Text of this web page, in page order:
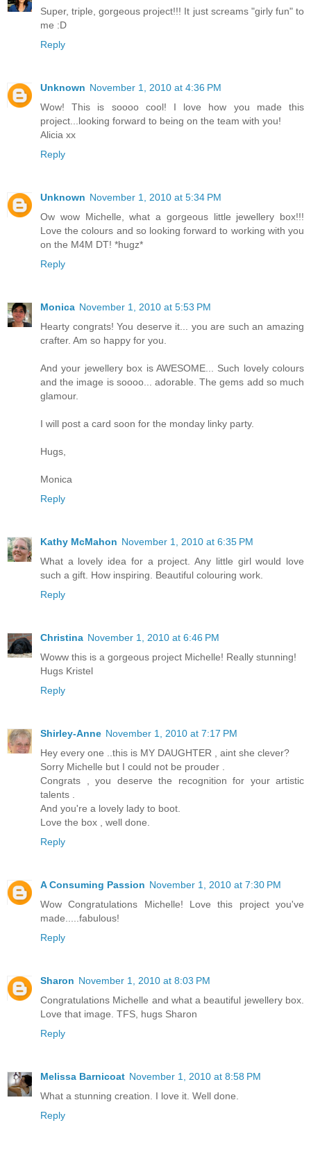
Super, triple, gorgeous project!!! It just screams "girly fun" to
me :D
Reply
Unknown November 1, 2010 at 4:36 PM
Wow! This is soooo cool! I love how you made this
project...looking forward to being on the team with you!
Alicia xx
Reply
Unknown November 1, 2010 at 5:34 PM
Ow wow Michelle, what a gorgeous little jewellery box!!!
Love the colours and so looking forward to working with you
on the M4M DT! *hugz*
Reply
Monica November 1, 2010 at 5:53 PM
Hearty congrats! You deserve it... you are such an amazing
crafter. Am so happy for you.
And your jewellery box is AWESOME... Such lovely colours
and the image is soooo... adorable. The gems add so much
glamour.
I will post a card soon for the monday linky party.
Hugs,
Monica
Reply
Kathy McMahon November 1, 2010 at 6:35 PM
What a lovely idea for a project. Any little girl would love
such a gift. How inspiring. Beautiful colouring work.
Reply
Christina November 1, 2010 at 6:46 PM
Woww this is a gorgeous project Michelle! Really stunning!
Hugs Kristel
Reply
Shirley-Anne November 1, 2010 at 7:17 PM
Hey every one ..this is MY DAUGHTER , aint she clever?
Sorry Michelle but I could not be prouder .
Congrats , you deserve the recognition for your artistic
talents .
And you're a lovely lady to boot.
Love the box , well done.
Reply
A Consuming Passion November 1, 2010 at 7:30 PM
Wow Congratulations Michelle! Love this project you've
made.....fabulous!
Reply
Sharon November 1, 2010 at 8:03 PM
Congratulations Michelle and what a beautiful jewellery box.
Love that image. TFS, hugs Sharon
Reply
Melissa Barnicoat November 1, 2010 at 8:58 PM
What a stunning creation. I love it. Well done.
Reply